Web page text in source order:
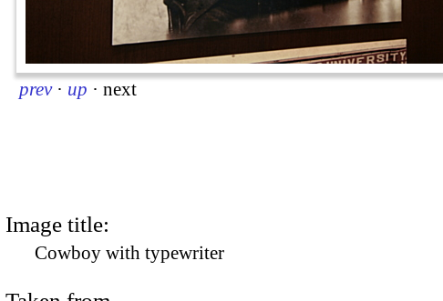
prev · up · next
Image title:
Cowboy with typewriter